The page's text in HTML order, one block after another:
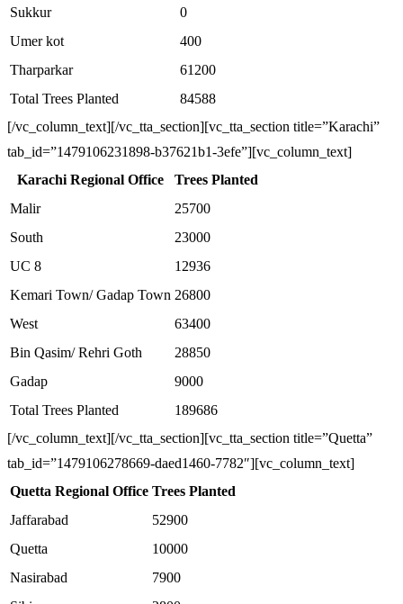
Sukkur
0
Umer kot
400
Tharparkar
61200
Total Trees Planted
84588
[/vc_column_text][/vc_tta_section][vc_tta_section title=”Karachi”
tab_id=”1479106231898-b37621b1-3efe”][vc_column_text]
Karachi Regional Office
Trees Planted
Malir
25700
South
23000
UC 8
12936
Kemari Town/ Gadap Town 26800
West
63400
Bin Qasim/ Rehri Goth
28850
Gadap
9000
Total Trees Planted
189686
[/vc_column_text][/vc_tta_section][vc_tta_section title=”Quetta”
tab_id=”1479106278669-daed1460-7782″][vc_column_text]
Quetta Regional Office Trees Planted
Jaffarabad
52900
Quetta
10000
Nasirabad
7900